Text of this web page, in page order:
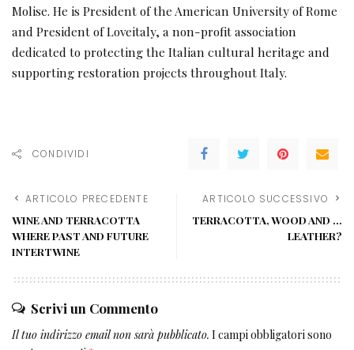
Molise. He is President of the American University of Rome
and President of Loveitaly, a non-profit association
dedicated to protecting the Italian cultural heritage and
supporting restoration projects throughout Italy.
CONDIVIDI
ARTICOLO PRECEDENTE
WINE AND TERRACOTTA
WHERE PAST AND FUTURE
INTERTWINE
ARTICOLO SUCCESSIVO
TERRACOTTA, WOOD AND …
LEATHER?
Scrivi un Commento
Il tuo indirizzo email non sarà pubblicato. I campi obbligatori sono